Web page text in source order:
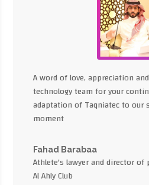
A word of love, appreciation
technology team for your
adaptation of Taqniatec to our
moment
Fahad Barabaa
Athlete's lawyer and director of
Al Ahly Club